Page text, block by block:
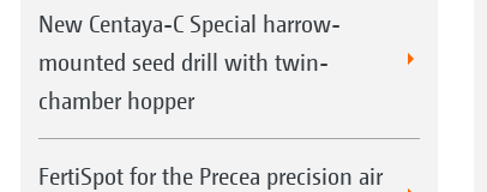
New Centaya-C Special harrow-
mounted seed drill with twin-
chamber hopper
FertiSpot for the Precea precision air